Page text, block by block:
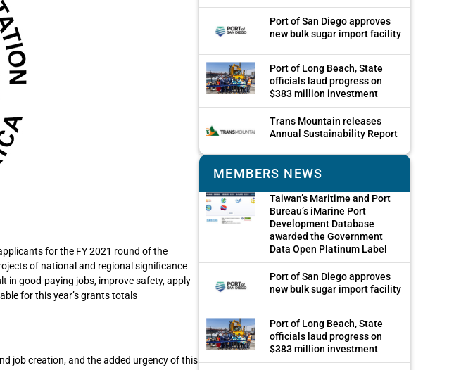
for the FY 2021 round of the
of national and regional significance
in good-paying jobs, improve safety, apply
for this year’s grants totals
job creation, and the added urgency of this
Port of San Diego approves
new bulk sugar import facility
Port of Long Beach, State
officials laud progress on
$383 million investment
Trans Mountain releases
Annual Sustainability Report
MEMBERS NEWS
Taiwan’s Maritime and Port
Bureau’s iMarine Port
Development Database
awarded the Government
Data Open Platinum Label
Port of San Diego approves
new bulk sugar import facility
Port of Long Beach, State
officials laud progress on
$383 million investment